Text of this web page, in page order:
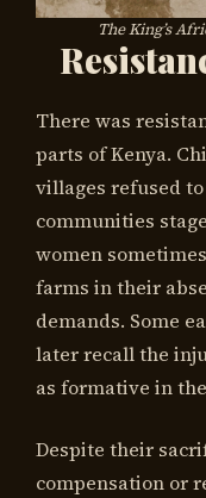
The King’s
There was
parts of Kenya.
villages refused
communities
women
farms in their
demands. Some
later recall the
as formative in
Despite their
compensation or